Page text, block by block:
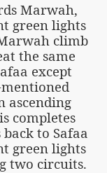
Marwah,
green lights
climb
the same
except
ascending
completes
to Safaa
green lights
two circuits.